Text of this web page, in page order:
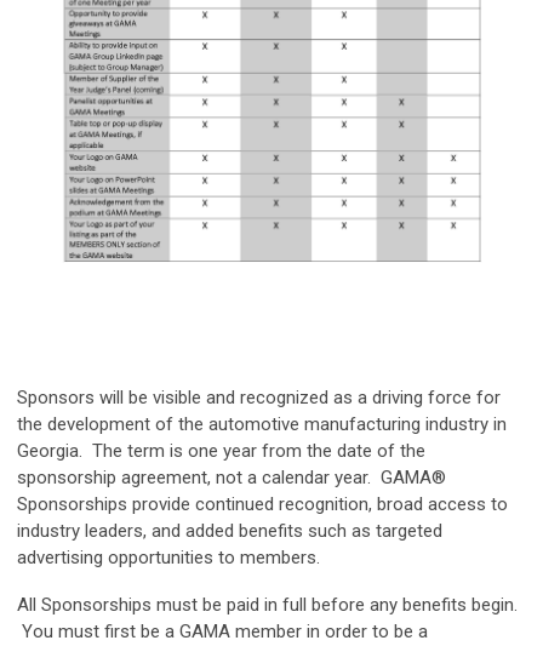
Sponsors will be visible and recognized as a driving force for
the development of the automotive manufacturing industry in
Georgia. The term is one year from the date of the
sponsorship agreement, not a calendar year. GAMA®
Sponsorships provide continued recognition, broad access to
industry leaders, and added benefits such as targeted
advertising opportunities to members.
All Sponsorships must be paid in full before any benefits begin.
You must first be a GAMA member in order to be a